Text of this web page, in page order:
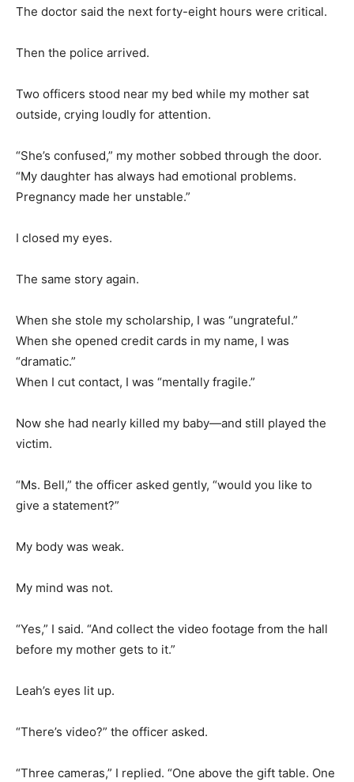
The doctor said the next forty-eight hours were critical.
Then the police arrived.
Two officers stood near my bed while my mother sat
outside, crying loudly for attention.
“She’s confused,” my mother sobbed through the door.
“My daughter has always had emotional problems.
Pregnancy made her unstable.”
I closed my eyes.
The same story again.
When she stole my scholarship, I was “ungrateful.”
When she opened credit cards in my name, I was
“dramatic.”
When I cut contact, I was “mentally fragile.”
Now she had nearly killed my baby—and still played the
victim.
“Ms. Bell,” the officer asked gently, “would you like to
give a statement?”
My body was weak.
My mind was not.
“Yes,” I said. “And collect the video footage from the hall
before my mother gets to it.”
Leah’s eyes lit up.
“There’s video?” the officer asked.
“Three cameras,” I replied. “One above the gift table. One